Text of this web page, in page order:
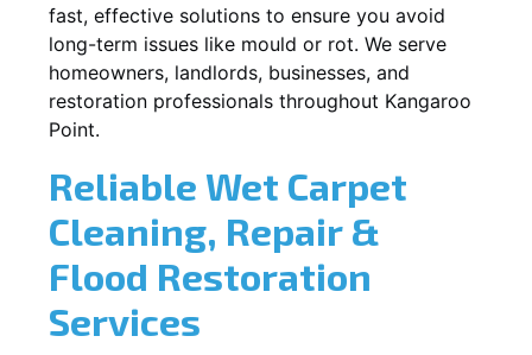
fast, effective solutions to ensure you avoid
long-term issues like mould or rot. We serve
homeowners, landlords, businesses, and
restoration professionals throughout Kangaroo
Point.
Reliable Wet Carpet
Cleaning, Repair &
Flood Restoration
Services